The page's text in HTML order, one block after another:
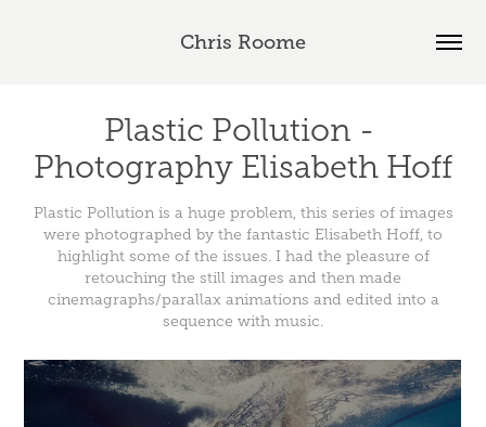
Chris Roome
Plastic Pollution -
Photography Elisabeth Hoff
Plastic Pollution is a huge problem, this series of images
were photographed by the fantastic Elisabeth Hoff, to
highlight some of the issues. I had the pleasure of
retouching the still images and then made
cinemagraphs/parallax animations and edited into a
sequence with music.